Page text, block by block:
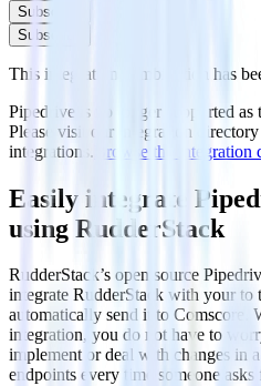
Subscribe
Subscribe
This integration combination has
Pipedrive is no longer supported
Please visit our integration
integrations. Browse the integration
Easily integrate
using RudderStack
RudderStack’s open source
integrate RudderStack with your to
automatically send it to Comscore.
integration, you do not have to
implement or deal with changes in
endpoints every time someone